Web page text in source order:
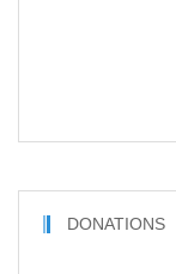
DONATIONS